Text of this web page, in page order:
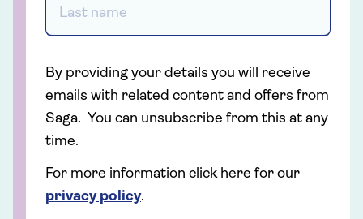
By providing your details you will receive
emails with related content and offers from
Saga. You can unsubscribe from this at any
time.
For more information click here for our
privacy policy.